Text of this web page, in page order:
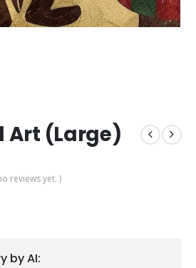
Art (Large)
reviews yet. )
by AI: